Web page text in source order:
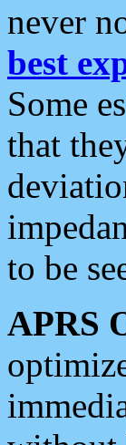
never
best
Some
that
to be
APRS